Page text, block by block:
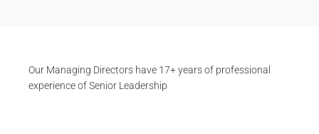
Our Managing Directors have 17+ years of professional
experience of Senior Leadership